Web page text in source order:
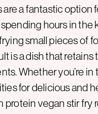
are a fantastic option
hours in
small pieces of
is a dish that
Whether you’re
for delicious and
protein vegan stir fry